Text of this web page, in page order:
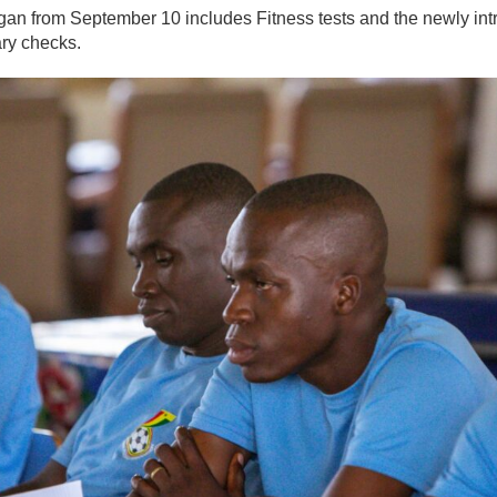
from September 10 includes Fitness tests and the newly
checks.